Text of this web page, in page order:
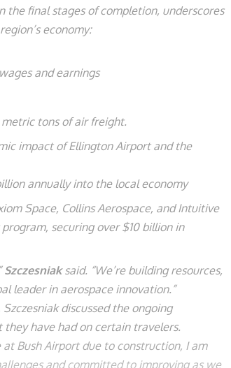
the final stages of completion, underscores
economy:
and earnings
tons of air freight.
impact of Ellington Airport and the
annually into the local economy
Space, Collins Aerospace, and Intuitive
securing over $10 billion in
Szczesniaksaid. “We’re building resources,
leader in aerospace innovation.”
discussed the ongoing
have had on certain travelers.
Bush Airport due to construction, I am
and committed to improving as we